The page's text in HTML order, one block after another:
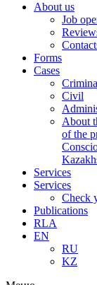
About us
Job
Forms
Cases
Civil
About
of the
Services
Services
Check
Publications
RLA
EN
RU
KZ